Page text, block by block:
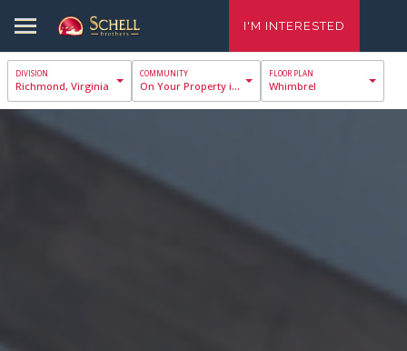
I'M INTERESTED
Richmond, Virginia On Your Property in Richmond Whimbrel